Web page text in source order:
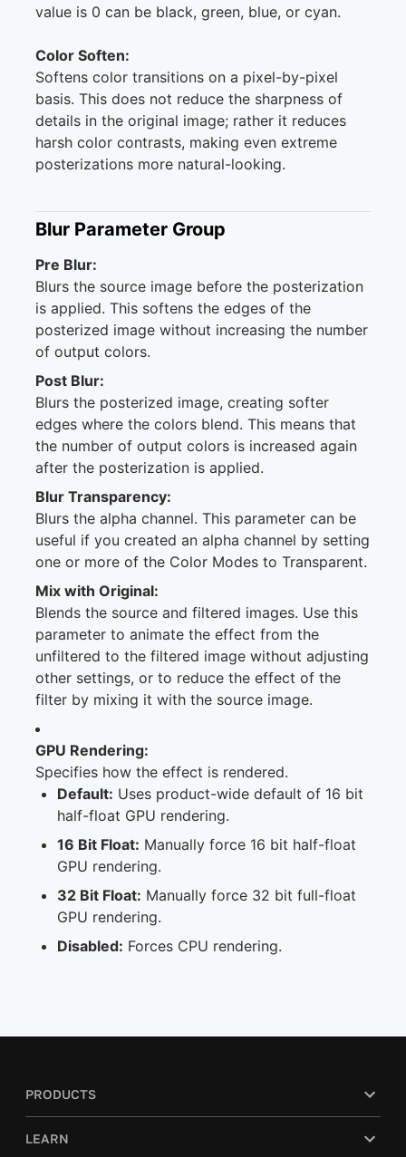
value is 0 can be black, green, blue, or cyan.
Color Soften:
Softens color transitions on a pixel-by-pixel
basis. This does not reduce the sharpness of
details in the original image; rather it reduces
harsh color contrasts, making even extreme
posterizations more natural-looking.
Blur Parameter Group
Pre Blur:
Blurs the source image before the posterization
is applied. This softens the edges of the
posterized image without increasing the number
of output colors.
Post Blur:
Blurs the posterized image, creating softer
edges where the colors blend. This means that
the number of output colors is increased again
after the posterization is applied.
Blur Transparency:
Blurs the alpha channel. This parameter can be
useful if you created an alpha channel by setting
one or more of the Color Modes to Transparent.
Mix with Original:
Blends the source and filtered images. Use this
parameter to animate the effect from the
unfiltered to the filtered image without adjusting
other settings, or to reduce the effect of the
filter by mixing it with the source image.
GPU Rendering:
Specifies how the effect is rendered.
Default: Uses product-wide default of 16 bit
half-float GPU rendering.
16 Bit Float: Manually force 16 bit half-float
GPU rendering.
32 Bit Float: Manually force 32 bit full-float
GPU rendering.
Disabled: Forces CPU rendering.
PRODUCTS
LEARN